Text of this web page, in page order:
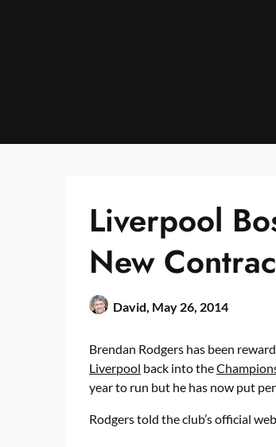
Liverpool
New
David, May 26, 2014
Brendan Rodgers has been
Liverpool back into the
year to run but he has now put
Rodgers told the club’s official